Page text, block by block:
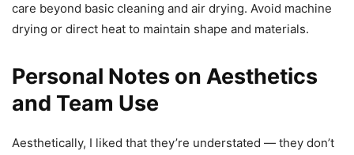
care beyond basic cleaning and air drying. Avoid machine
drying or direct heat to maintain shape and materials.
Personal Notes on Aesthetics
and Team Use
Aesthetically, I liked that they’re understated — they don’t